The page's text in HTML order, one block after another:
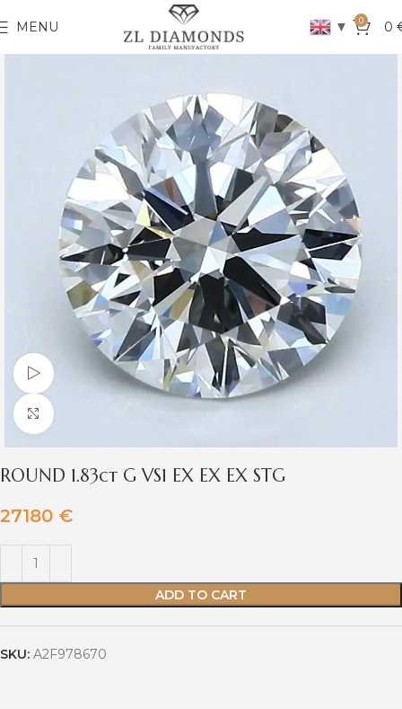
MENU ▼ 0 0
Watch video
Click to enlarge
ROUND 1.83ct G VS1 EX EX EX STG
27180 €
ADD TO CART
SKU: A2F978670